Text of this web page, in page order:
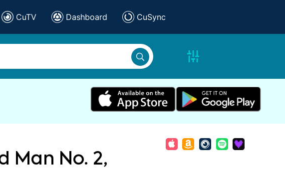
CuTV Dashboard CuSync
Man No. 2,